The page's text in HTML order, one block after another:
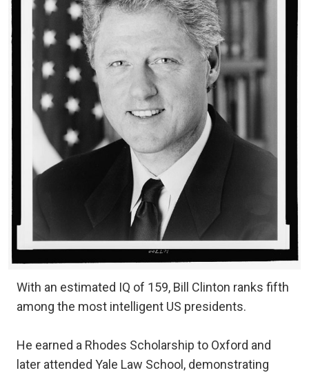
With an estimated IQ of 159, Bill Clinton ranks fifth
among the most intelligent US presidents.
He earned a Rhodes Scholarship to Oxford and
later attended Yale Law School, demonstrating